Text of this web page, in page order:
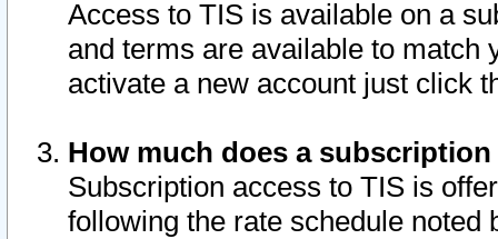
Access to TIS is available on a
and terms are available to match
activate a new account just click
How much does a
Subscription access to TIS is
following the rate schedule noted